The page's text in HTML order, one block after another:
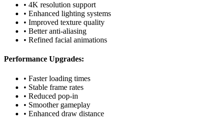
• 4K resolution support
• Enhanced lighting systems
• Improved texture quality
• Better anti-aliasing
• Refined facial animations
Performance Upgrades:
• Faster loading times
• Stable frame rates
• Reduced pop-in
• Smoother gameplay
• Enhanced draw distance